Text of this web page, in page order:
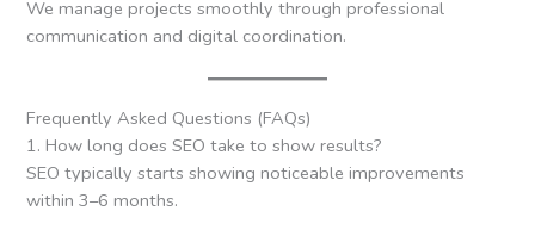
We manage projects smoothly through professional
communication and digital coordination.
Frequently Asked Questions (FAQs)
1. How long does SEO take to show results?
SEO typically starts showing noticeable improvements
within 3–6 months.